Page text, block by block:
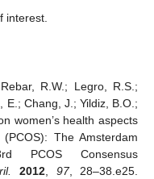
interest.
R.W.; Legro, R.S.;
E.; Chang, J.; Yildiz, B.O.;
women’s health aspects
The Amsterdam
3rd PCOS Consensus
2012 97, 28–38.e25.